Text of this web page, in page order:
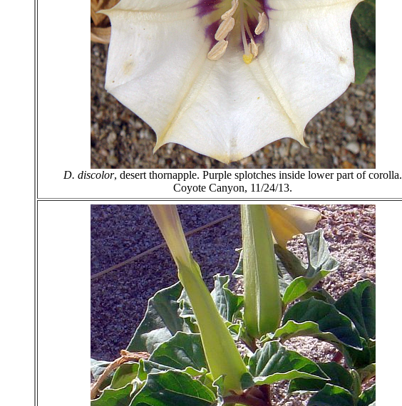
D. discolor, desert thornapple. Purple splotches inside lower part of corolla.
Coyote Canyon, 11/24/13.